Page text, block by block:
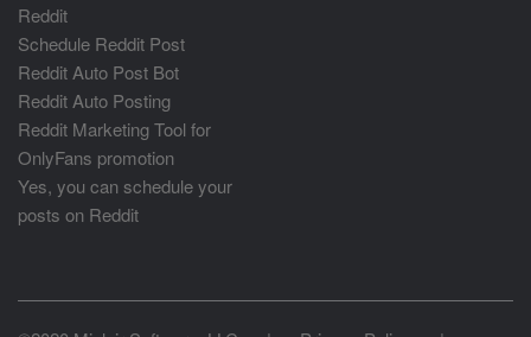
Reddit
Schedule Reddit Post
Reddit Auto Post Bot
Reddit Auto Posting
Reddit Marketing Tool for
OnlyFans promotion
Yes, you can schedule your
posts on Reddit